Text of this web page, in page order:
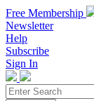
Free Membership
Newsletter
Help
Subscribe
Sign In